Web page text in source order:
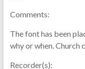
Comments:
The font has been
why or when. Church
Recorder(s):